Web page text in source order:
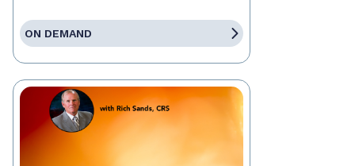
ON DEMAND